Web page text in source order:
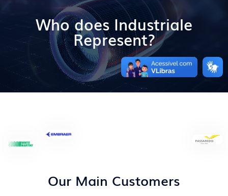
Who does Industriale
Represent?
Our Main Customers